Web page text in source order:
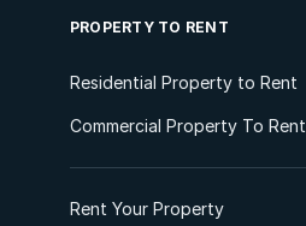
PROPERTY TO RENT
Residential Property to Rent
Commercial Property To Rent
Rent Your Property